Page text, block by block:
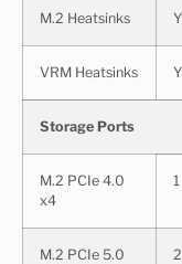
M.2 Heatsinks
VRM Heatsinks
Storage Ports
M.2 PCIe 4.0
x4
1
M.2 PCIe 5.0
2